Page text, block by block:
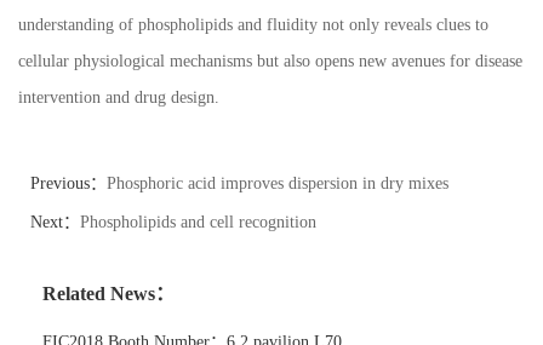
understanding of phospholipids and fluidity not only reveals clues to
cellular physiological mechanisms but also opens new avenues for disease
intervention and drug design.
Previous： Phosphoric acid improves dispersion in dry mixes
Next： Phospholipids and cell recognition
Related News：